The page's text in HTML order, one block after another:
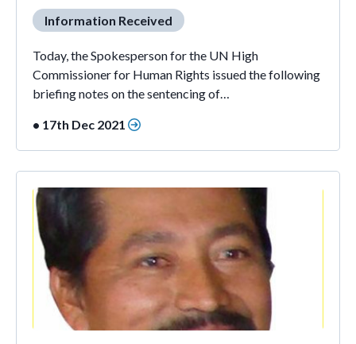
Information Received
Today, the Spokesperson for the UN High
Commissioner for Human Rights issued the following
briefing notes on the sentencing of…
• 17th Dec 2021